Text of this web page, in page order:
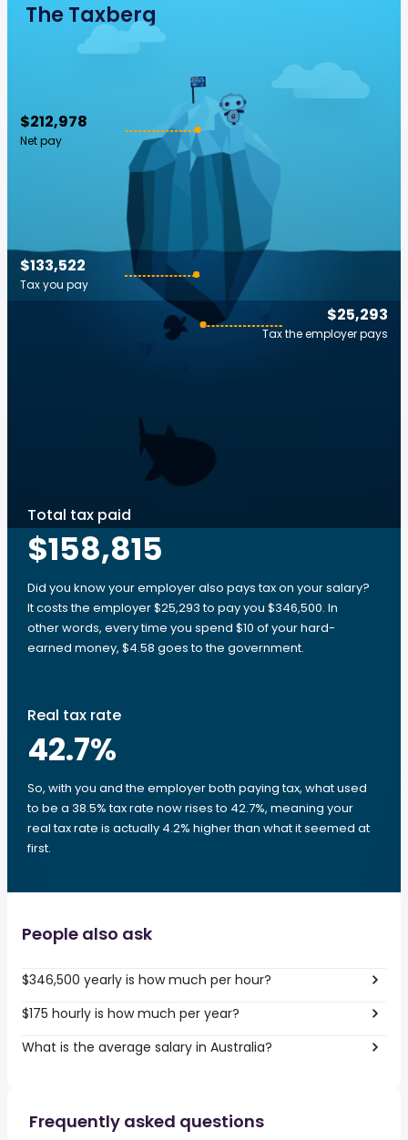
The Taxberg
$212,978
Net pay
$25,293
Tax the employer pays
$133,522
Tax you pay
Total tax paid
$158,815
Did you know your employer also pays tax on your salary?
It costs the employer $25,293 to pay you $346,500. In
other words, every time you spend $10 of your hard-
earned money, $4.58 goes to the government.
Real tax rate
42.7%
So, with you and the employer both paying tax, what used
to be a 38.5% tax rate now rises to 42.7%, meaning your
real tax rate is actually 4.2% higher than what it seemed at
first.
People also ask
$346,500 yearly is how much per hour?
$175 hourly is how much per year?
What is the average salary in Australia?
Frequently asked questions